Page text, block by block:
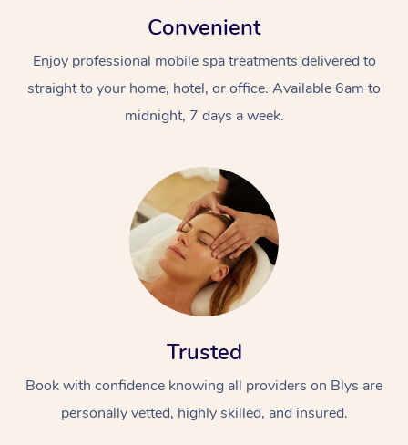
Convenient
Enjoy professional mobile spa treatments delivered to
straight to your home, hotel, or office. Available 6am to
midnight, 7 days a week.
Trusted
Book with confidence knowing all providers on Blys are
personally vetted, highly skilled, and insured.